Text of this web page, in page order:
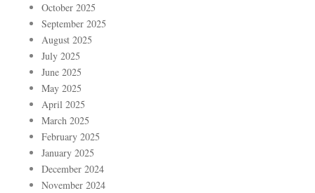
October 2025
September 2025
August 2025
July 2025
June 2025
May 2025
April 2025
March 2025
February 2025
January 2025
December 2024
November 2024